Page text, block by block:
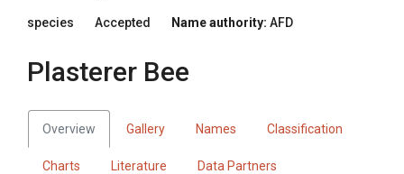
species Accepted Name authority: AFD
Plasterer Bee
Overview Gallery Names Classification
Charts Literature Data Partners